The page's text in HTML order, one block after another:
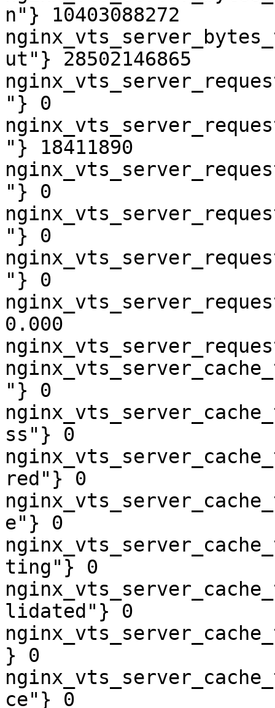
n"} 10403088272
ut"} 28502146865
"} 0
"} 18411890
"} 0
"} 0
"} 0
0.000
"} 0
ss"} 0
red"} 0
e"} 0
ting"} 0
lidated"} 0
} 0
ce"} 0